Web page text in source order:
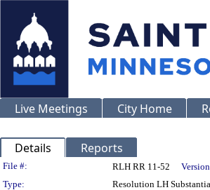
Live Meetings City Home
Details Reports
Legislation Details
File #: RLH RR 11-52
Type:
Resolution LH